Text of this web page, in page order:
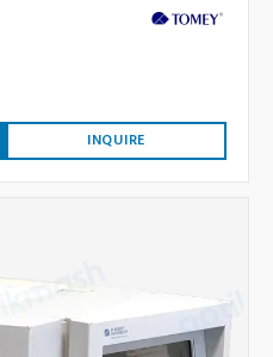
INQUIRE